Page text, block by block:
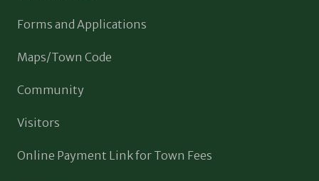
Forms and Applications
Maps/Town Code
Community
Visitors
Online Payment Link for Town Fees